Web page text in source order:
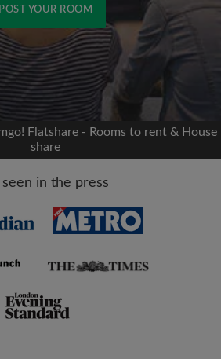
POST YOUR ROOM
with Facebook
on your timeline without your
permission
OR
Flatshare - Rooms to rent & House
share
seen in the press